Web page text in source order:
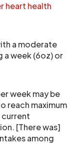
heart health
a moderate
a week (6oz) or
week may be
reach maximum
current
[There was]
among